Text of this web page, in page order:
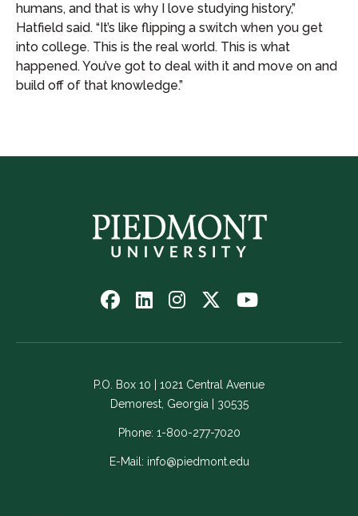
humans, and that is why I love studying history,”
Hatfield said. “It’s like flipping a switch when you get
into college. This is the real world. This is what
happened. You’ve got to deal with it and move on and
build off of that knowledge.”
Follow
us
on
-
Link
opens
new
Follow
on
Link
opens
in
a
new
Follow
on
Link
opens
in
a
new
Follow
on
-
Link
opens
in
new
Watch
on
Link
opens
in
a
new
P.O. Box 10 | 1021 Central Avenue
Demorest, Georgia | 30535
Phone: 1-800-277-7020
E-Mail: info@piedmont.edu